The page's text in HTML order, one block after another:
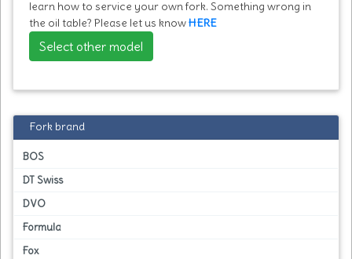
learn how to service your own fork. Something wrong in
the oil table? Please let us knowHERE
Select other model
Fork brand
BOS
DT Swiss
DVO
Formula
Fox